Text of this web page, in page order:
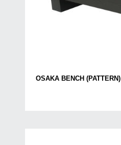
OSAKA BENCH (PATTERN)